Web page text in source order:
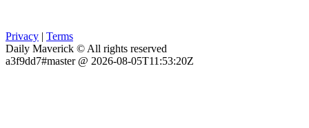
Privacy | Terms
Daily Maverick © All rights reserved
a3f9dd7#master @ 2026-08-05T11:53:20Z